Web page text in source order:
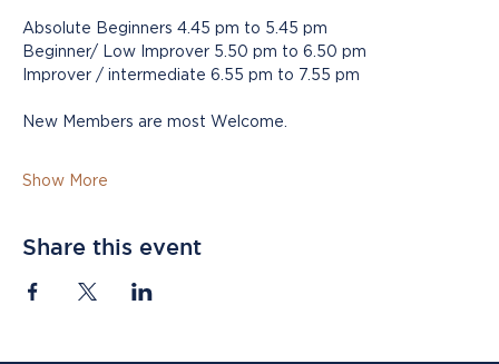
Absolute Beginners 4.45 pm to 5.45 pm
Beginner/ Low Improver 5.50 pm to 6.50 pm
Improver / intermediate 6.55 pm to 7.55 pm
New Members are most Welcome.
Show More
Share this event